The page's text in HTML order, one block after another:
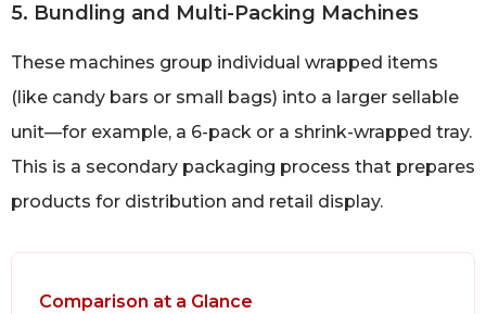
5. Bundling and Multi-Packing Machines
These machines group individual wrapped items
(like candy bars or small bags) into a larger sellable
unit—for example, a 6-pack or a shrink-wrapped tray.
This is a secondary packaging process that prepares
products for distribution and retail display.
Comparison at a Glance